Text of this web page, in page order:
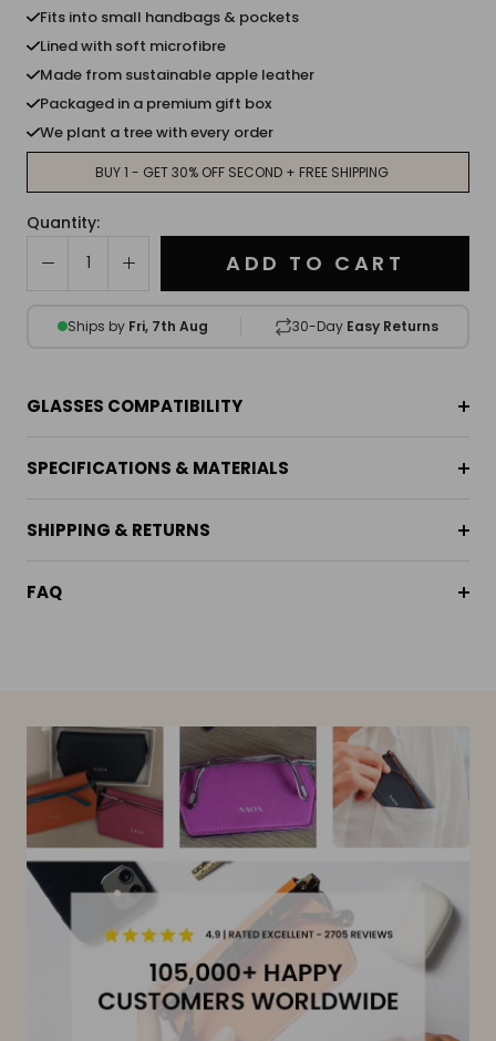
Fits into small handbags & pockets
Lined with soft microfibre
Made from sustainable apple leather
Packaged in a premium gift box
We plant a tree with every order
BUY 1 - GET 30% OFF SECOND + FREE SHIPPING
Quantity:
ADD TO CART
Ships by Fri, 7th Aug 30-Day Easy Returns
GLASSES COMPATIBILITY
SPECIFICATIONS & MATERIALS
SHIPPING & RETURNS
FAQ